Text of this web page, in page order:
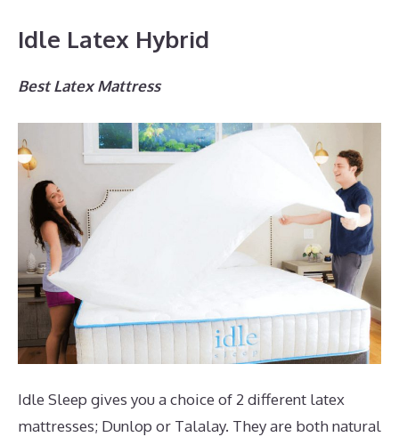
Idle Latex Hybrid
Best Latex Mattress
Idle Sleep gives you a choice of 2 different latex
mattresses; Dunlop or Talalay. They are both natural